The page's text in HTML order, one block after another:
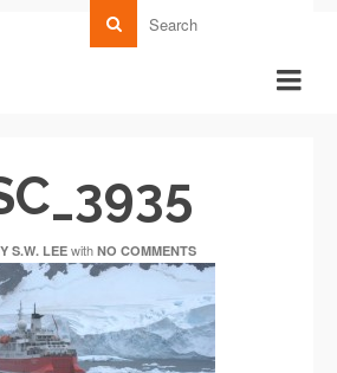
S.W. LEEwith NO COMMENTS